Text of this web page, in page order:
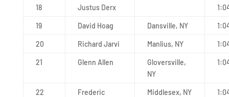
18 Justus Derx
19 David Hoag Dansville, NY
20 Richard Jarvi Manlius, NY
21 Glenn Allen
Gloversville,
NY
22
Frederic
Middlesex, NY